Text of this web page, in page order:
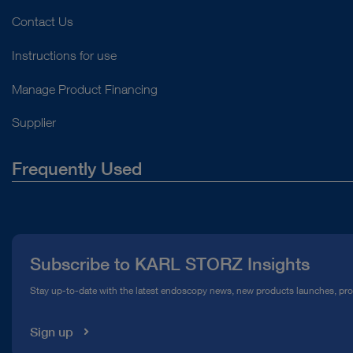
Contact Us
Instructions for use
Manage Product Financing
Supplier
Frequently Used
Compliance Hotline
Subscribe to KARL STORZ Insights
Stay up-to-date with the latest endoscopy news, new products launches,
Sign up